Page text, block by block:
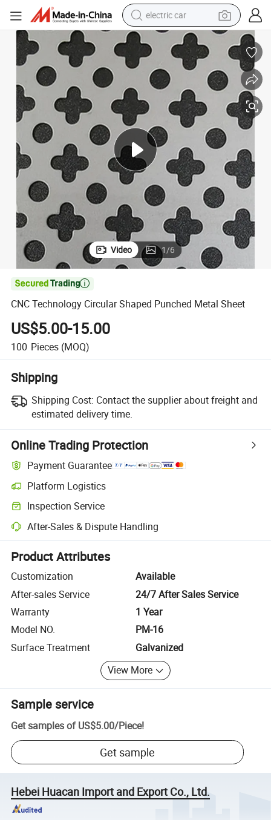
electric car
tote bag
earbud
electric scooter
crawler excavator
alloy wheel
motorcycle
farm tractor
CNC Technology Circular Shaped Punched Metal Sheet
Video 1/6

CNC Technology Circular Shaped Punched Metal Sheet
US$5.00-15.00
100 Pieces (MOQ)
Shipping
Shipping Cost: Contact the supplier about freight and
estimated delivery time.
Online Trading Protection
Payment Guarantee
Platform Logistics
Clearer shipment tracking with platform-supported logistics.
Inspection Service
Optional pre-shipment inspection for quality and quantity checks.
After-Sales & Dispute Handling
Platform-assisted dispute resolution, including refunds or returns
Product Attributes
Customization
Available
After-sales Service
24/7 After Sales Service
Warranty
1 Year
Model NO.
PM-16
Surface Treatment
Galvanized
View More
Sample service
Get samples of US$5.00/Piece!
Get sample
Hebei Huacan Import and Export Co., Ltd.